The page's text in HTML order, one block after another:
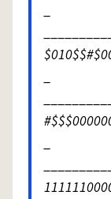
_
_
_